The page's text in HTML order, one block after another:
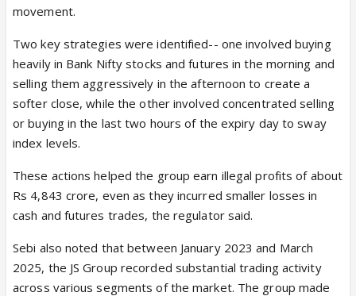
movement.
Two key strategies were identified-- one involved buying
heavily in Bank Nifty stocks and futures in the morning and
selling them aggressively in the afternoon to create a
softer close, while the other involved concentrated selling
or buying in the last two hours of the expiry day to sway
index levels.
These actions helped the group earn illegal profits of about
Rs 4,843 crore, even as they incurred smaller losses in
cash and futures trades, the regulator said.
Sebi also noted that between January 2023 and March
2025, the JS Group recorded substantial trading activity
across various segments of the market. The group made